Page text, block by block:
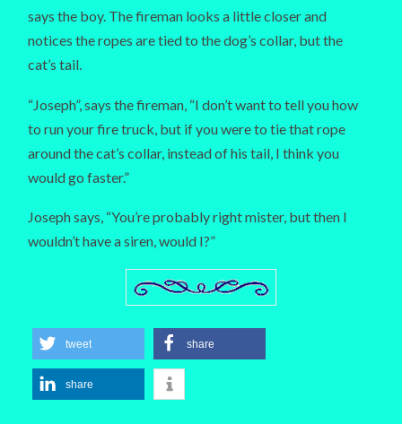
says the boy. The fireman looks a little closer and
notices the ropes are tied to the dog’s collar, but the
cat’s tail.
“Joseph”, says the fireman, “I don’t want to tell you how
to run your fire truck, but if you were to tie that rope
around the cat’s collar, instead of his tail, I think you
would go faster.”
Joseph says, “You’re probably right mister, but then I
wouldn’t have a siren, would I?”
tweet share
share